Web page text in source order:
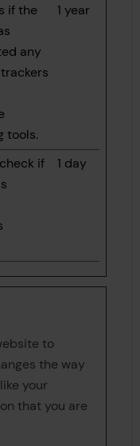
if the
any
tools.
1 year
if
1 day
to
the way
your
that you are